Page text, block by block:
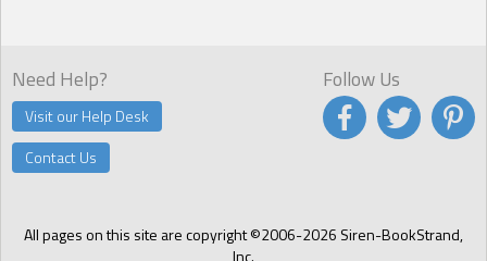
Need Help?
Visit our Help Desk
Contact Us
All pages on this site are copyright ©2006-2026 Siren-BookStrand,
Inc.
Follow Us